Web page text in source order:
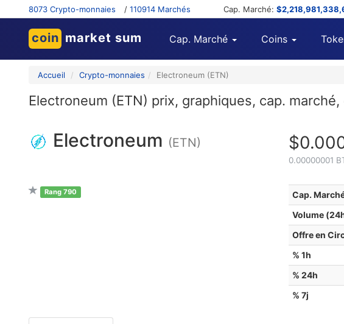
8073 Crypto-monnaies / 110914 Marchés Cap. Marché:
coin market sum Cap. Marché Coins
Accueil Crypto-monnaies Electroneum (ETN)
Electroneum (ETN) prix, graphiques, cap.
Electroneum (ETN)
0.00000001
Cap.
Volume
Offre en
% 1h
% 24h
% 7j
Rang 790